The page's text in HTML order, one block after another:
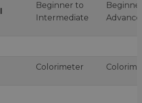
Beginner to
Intermediate
Colorimeter